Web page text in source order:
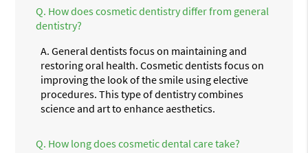
Q. How does cosmetic dentistry differ from general
dentistry?
A. General dentists focus on maintaining and
restoring oral health. Cosmetic dentists focus on
improving the look of the smile using elective
procedures. This type of dentistry combines
science and art to enhance aesthetics.
Q. How long does cosmetic dental care take?